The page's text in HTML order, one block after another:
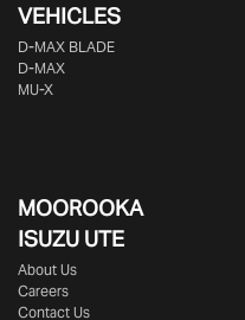
VEHICLES
D‑MAX BLADE
D-MAX
MU-X
MOOROOKA
ISUZU UTE
About Us
Careers
Contact Us